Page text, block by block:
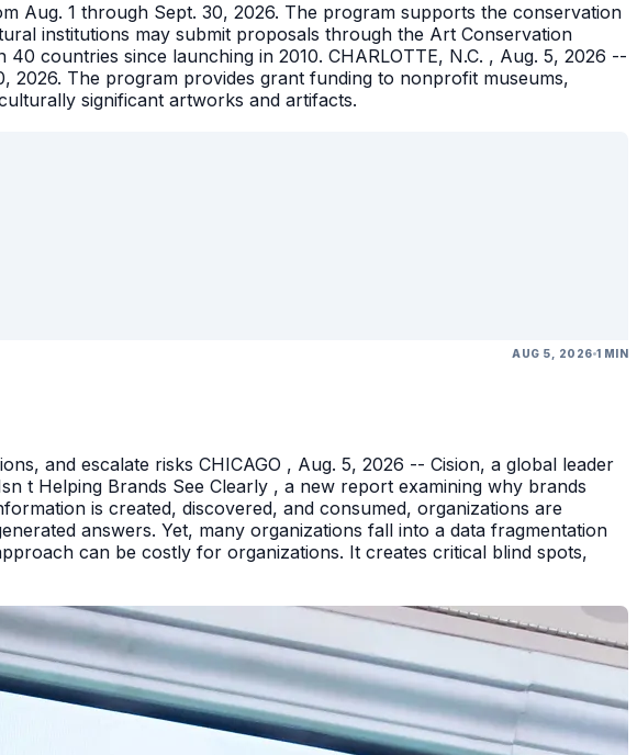
Aug. 1 through Sept. 30, 2026. The program supports the conservation
institutions may submit proposals through the Art Conservation
countries since launching in 2010. CHARLOTTE, N.C. , Aug. 5, 2026 --
The program provides grant funding to nonprofit museums,
significant artworks and artifacts.
AUG 5, 2026 1 MIN
and escalate risks CHICAGO , Aug. 5, 2026 -- Cision, a global leader
t Helping Brands See Clearly , a new report examining why brands
is created, discovered, and consumed, organizations are
answers. Yet, many organizations fall into a data fragmentation
can be costly for organizations. It creates critical blind spots,